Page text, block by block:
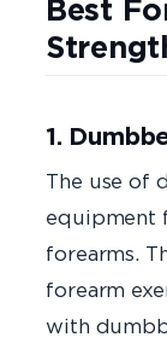
Best
1.
The use of
equipment
forearms.
forearm
with